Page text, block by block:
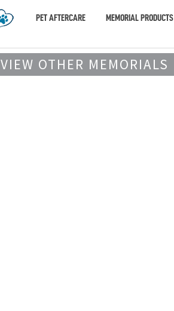
PET AFTERCARE MEMORIAL PRODUCTS
VIEW OTHER MEMORIALS